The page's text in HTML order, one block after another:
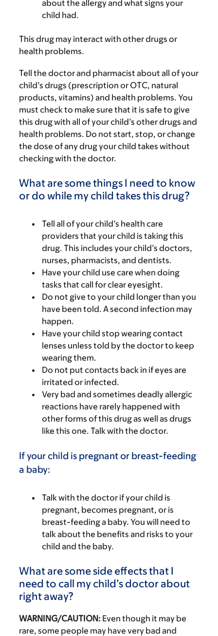
about the allergy and what signs your
child had.
This drug may interact with other drugs or
health problems.
Tell the doctor and pharmacist about all of your
child’s drugs (prescription or OTC, natural
products, vitamins) and health problems. You
must check to make sure that it is safe to give
this drug with all of your child’s other drugs and
health problems. Do not start, stop, or change
the dose of any drug your child takes without
checking with the doctor.
What are some things I need to know
or do while my child takes this drug?
Tell all of your child’s health care
providers that your child is taking this
drug. This includes your child’s doctors,
nurses, pharmacists, and dentists.
Have your child use care when doing
tasks that call for clear eyesight.
Do not give to your child longer than you
have been told. A second infection may
happen.
Have your child stop wearing contact
lenses unless told by the doctor to keep
wearing them.
Do not put contacts back in if eyes are
irritated or infected.
Very bad and sometimes deadly allergic
reactions have rarely happened with
other forms of this drug as well as drugs
like this one. Talk with the doctor.
If your child is pregnant or breast-feeding
a baby:
Talk with the doctor if your child is
pregnant, becomes pregnant, or is
breast-feeding a baby. You will need to
talk about the benefits and risks to your
child and the baby.
What are some side effects that I
need to call my child’s doctor about
right away?
WARNING/CAUTION: Even though it may be
rare, some people may have very bad and